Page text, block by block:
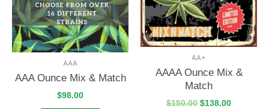
AAA
AAA Ounce Mix & Match
$98.00
AA+
AAAA Ounce Mix &
Match
$150.00 $138.00